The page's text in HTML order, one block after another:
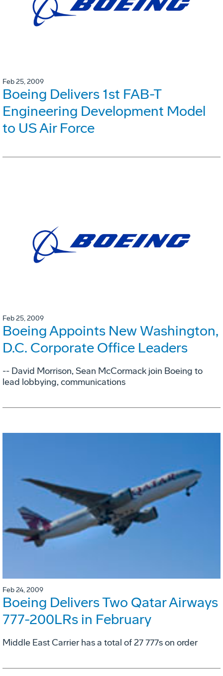
Feb 25, 2009
Boeing Delivers 1st FAB-T
Engineering Development Model
to US Air Force
Feb 25, 2009
Boeing Appoints New Washington,
D.C. Corporate Office Leaders
-- David Morrison, Sean McCormack join Boeing to
lead lobbying, communications
Feb 24, 2009
Boeing Delivers Two Qatar Airways
777-200LRs in February
Middle East Carrier has a total of 27 777s on order